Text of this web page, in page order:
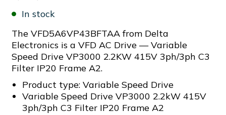
In stock
The VFD5A6VP43BFTAA from Delta
Electronics is a VFD AC Drive — Variable
Speed Drive VP3000 2.2KW 415V 3ph/3ph C3
Filter IP20 Frame A2.
Product type: Variable Speed Drive
Variable Speed Drive VP3000 2.2kW 415V
3ph/3ph C3 Filter IP20 Frame A2